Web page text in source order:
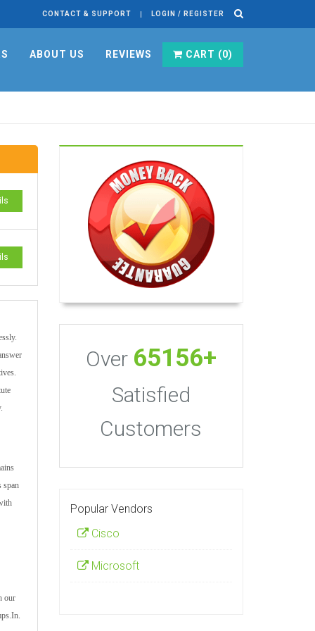
CONTACT & SUPPORT LOGIN / REGISTER
ABOUT US REVIEWS CART (0)
span
our
Over 65156+
Satisfied
Customers
Popular Vendors
Cisco
Microsoft